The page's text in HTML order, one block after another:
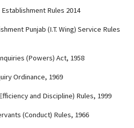
Rules 2014
Punjab (I.T. Wing) Service Rules
(Powers) Act, 1958
Ordinance, 1969
and Discipline) Rules, 1999
(Conduct) Rules, 1966